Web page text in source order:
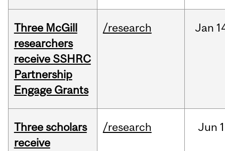
Three McGill
researchers
receive SSHRC
Partnership
Engage Grants
/research Jan
Three scholars
receive
/research Jun